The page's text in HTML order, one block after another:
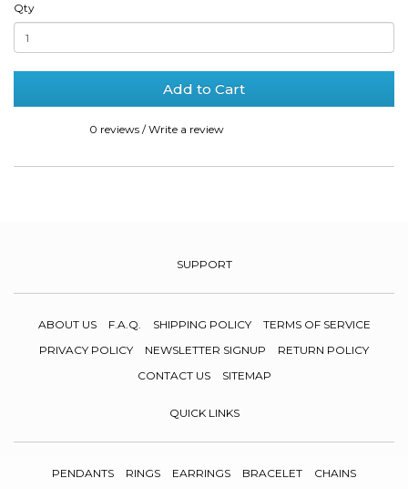
Qty
Add to Cart
0 reviews /Write a review
SUPPORT
ABOUT US F.A.Q. SHIPPING POLICY
TERMS OF SERVICE
PRIVACY POLICY
NEWSLETTER SIGNUP
RETURN POLICY
CONTACT US
SITEMAP
QUICK LINKS
PENDANTS RINGS EARRINGS BRACELET
CHAINS